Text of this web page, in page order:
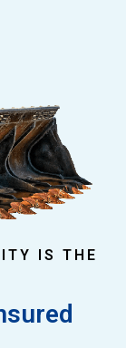
IS THE